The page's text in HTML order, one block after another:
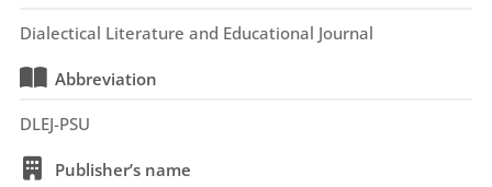
Dialectical Literature and Educational Journal
Abbreviation
DLEJ-PSU
Publisher’s name